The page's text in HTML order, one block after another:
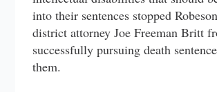
into their sentences stopped
district attorney Joe Freeman Britt
successfully pursuing death
them.